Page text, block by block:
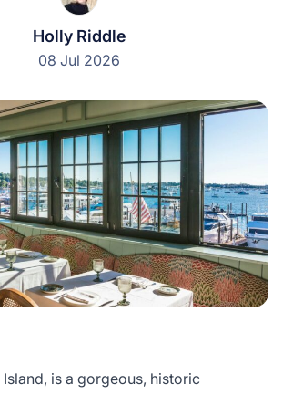
Holly Riddle
08 Jul 2026
is a gorgeous, historic